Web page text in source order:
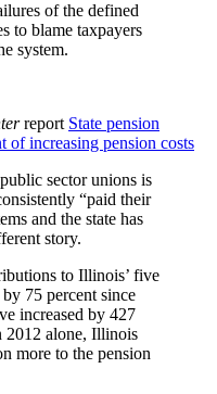
of the defined
to blame taxpayers
system.
report State pension
of increasing pension costs
sector unions is
“paid their
and the state has
story.
to Illinois’ five
75 percent since
increased by 427
2012 alone, Illinois
more to the pension